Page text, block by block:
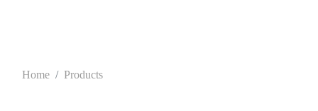
Home Products